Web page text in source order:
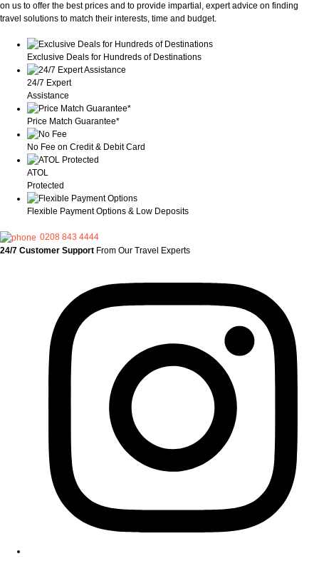
on us to offer the best prices and to provide impartial, expert advice on finding
travel solutions to match their interests, time and budget.
Exclusive Deals for Hundreds of Destinations
24/7 Expert
Assistance
Price Match Guarantee*
No Fee on Credit & Debit Card
ATOL
Protected
Flexible Payment Options & Low Deposits
0208 843 4444
24/7 Customer Support From Our Travel Experts